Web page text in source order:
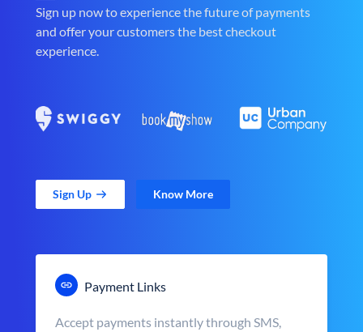
Sign up now to experience the future of payments
and offer your customers the best checkout
experience.
Sign Up Know More
Payment Links
Accept payments instantly through SMS,